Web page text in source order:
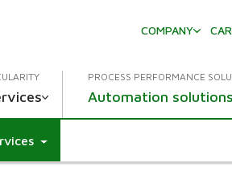
COMPANY
PROCESS PERFORMANCE
Automation